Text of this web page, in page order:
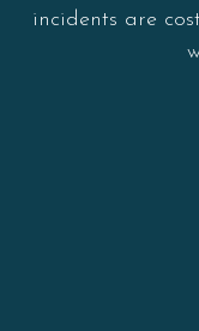
incidents are